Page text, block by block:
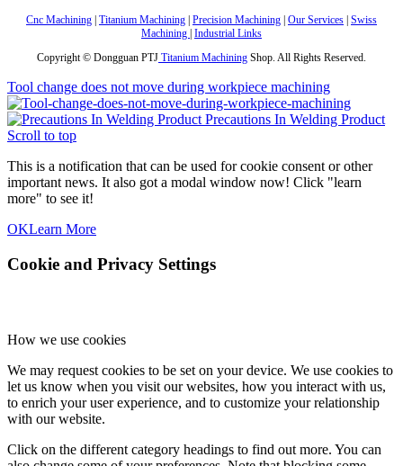
Cnc Machining Titanium Machining Precision Machining Our Services Swiss
Machining Industrial Links
Copyright © Dongguan PTJ Titanium Machining Shop. All Rights Reserved.
Tool change does not move during workpiece machining
Precautions In Welding Product
Scroll to top
This is a notification that can be used for cookie consent or other
important news. It also got a modal window now! Click "learn
more" to see it!
OKLearn More
Cookie and Privacy Settings
How we use cookies
We may request cookies to be set on your device. We use cookies to
let us know when you visit our websites, how you interact with us,
to enrich your user experience, and to customize your relationship
with our website.
Click on the different category headings to find out more. You can